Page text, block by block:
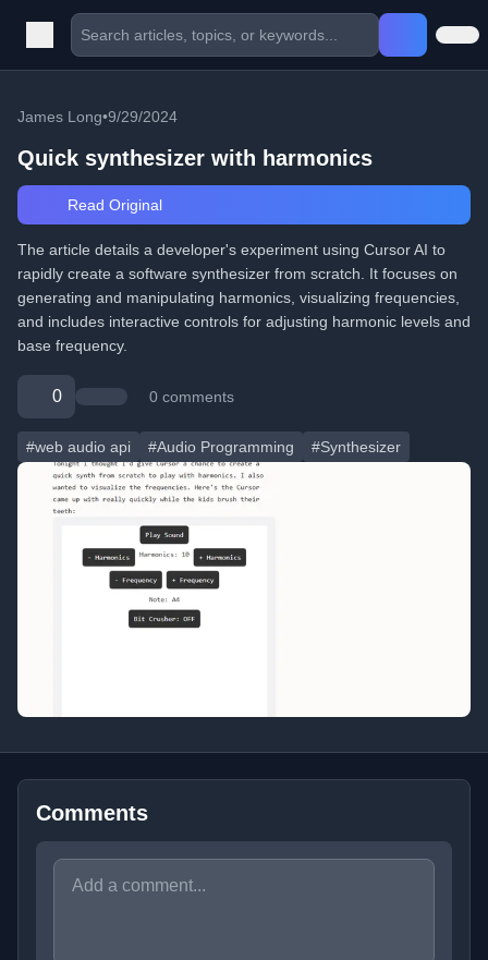
James Long•9/29/2024
Quick synthesizer with harmonics
Read Original
The article details a developer's experiment using Cursor AI to
rapidly create a software synthesizer from scratch. It focuses on
generating and manipulating harmonics, visualizing frequencies,
and includes interactive controls for adjusting harmonic levels and
base frequency.
0 0 comments
#web audio api #Audio Programming #Synthesizer
Comments